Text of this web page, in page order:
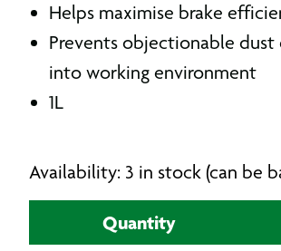
Helps maximise brake
Prevents objectionable dust
into working environment
1L
Availability: 3 in stock (can be
Quantity